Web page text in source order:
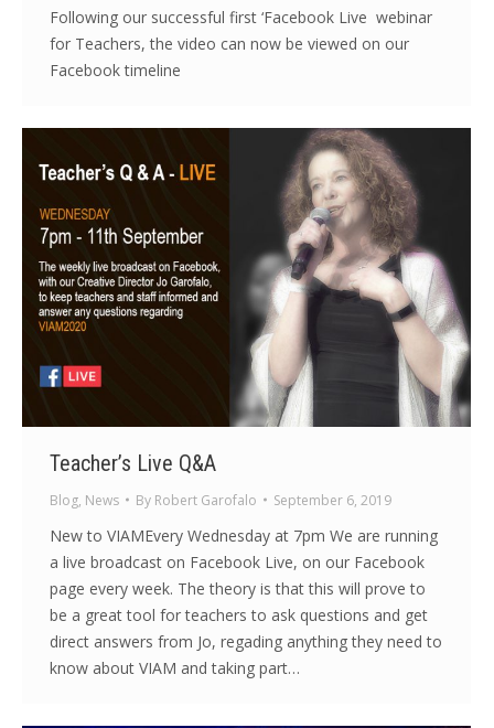
Following our successful first ‘Facebook Live webinar
for Teachers, the video can now be viewed on our
Facebook timeline
Teacher’s Live Q&A
Blog, News By Robert Garofalo September 6, 2019
New to VIAMEvery Wednesday at 7pm We are running
a live broadcast on Facebook Live, on our Facebook
page every week. The theory is that this will prove to
be a great tool for teachers to ask questions and get
direct answers from Jo, regading anything they need to
know about VIAM and taking part…